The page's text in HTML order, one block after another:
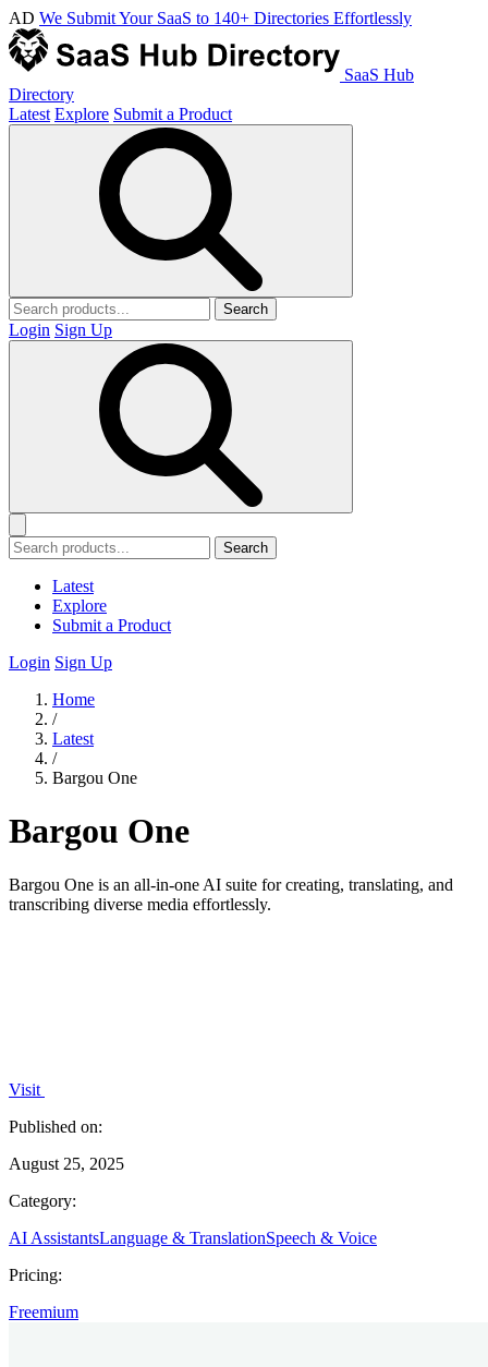
AD We Submit Your SaaS to 140+ Directories Effortlessly
SaaS Hub
Directory
Latest Explore Submit a Product
Search
Login Sign Up
Search
Latest
Explore
Submit a Product
Login Sign Up
Home
/
Latest
/
Bargou One
Bargou One
Bargou One is an all-in-one AI suite for creating, translating, and
transcribing diverse media effortlessly.
Visit
Published on:
August 25, 2025
Category:
AI AssistantsLanguage & TranslationSpeech & Voice
Pricing:
Freemium